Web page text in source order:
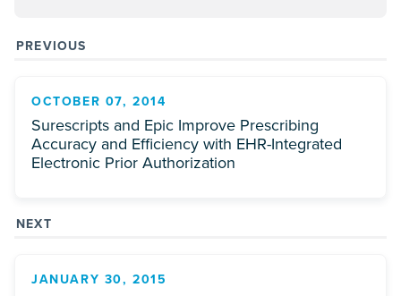
PREVIOUS
OCTOBER 07, 2014
Surescripts and Epic Improve Prescribing
Accuracy and Efficiency with EHR-Integrated
Electronic Prior Authorization
NEXT
JANUARY 30, 2015